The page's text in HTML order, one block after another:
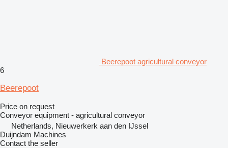
Beerepoot agricultural conveyor
6
Beerepoot
Price on request
Conveyor equipment - agricultural conveyor
Netherlands, Nieuwerkerk aan den IJssel
Duijndam Machines
Contact the seller